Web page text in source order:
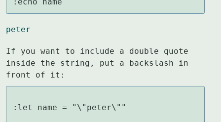
peter
If you want to include a double quote
inside the string, put a backslash in
front of it:
:let name = "\"peter\""